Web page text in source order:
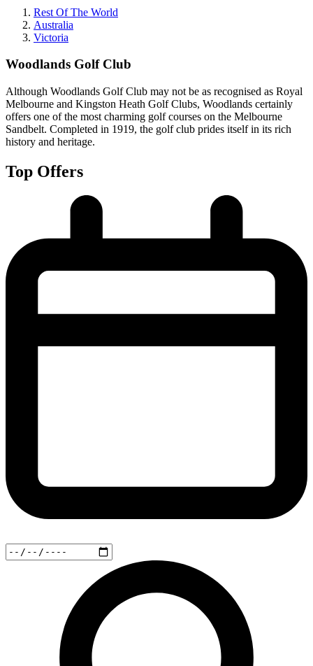
Rest Of The World
Australia
Victoria
Woodlands Golf Club
Although Woodlands Golf Club may not be as recognised as Royal
Melbourne and Kingston Heath Golf Clubs, Woodlands certainly
offers one of the most charming golf courses on the Melbourne
Sandbelt. Completed in 1919, the golf club prides itself in its rich
history and heritage.
Top Offers